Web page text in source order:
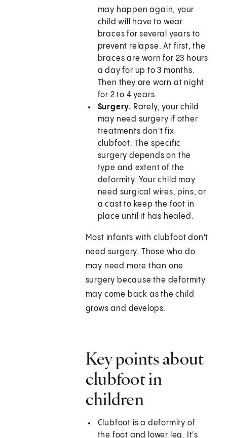
may happen again, your
child will have to wear
braces for several years to
prevent relapse. At first, the
braces are worn for 23 hours
a day for up to 3 months.
Then they are worn at night
for 2 to 4 years.
Surgery. Rarely, your child
may need surgery if other
treatments don't fix
clubfoot. The specific
surgery depends on the
type and extent of the
deformity. Your child may
need surgical wires, pins, or
a cast to keep the foot in
place until it has healed.
Most infants with clubfoot don't
need surgery. Those who do
may need more than one
surgery because the deformity
may come back as the child
grows and develops.
Key points about
clubfoot in
children
Clubfoot is a deformity of
the foot and lower leg. It's